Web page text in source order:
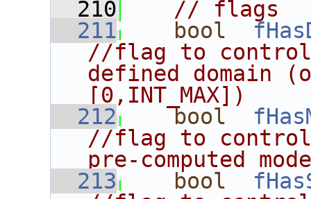
  210
// flags
  211
bool
//flag to
defined domain
[0,INT_MAX])
  212
bool
//flag to
pre-computed mode
  213
bool